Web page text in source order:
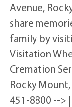
Avenue,
share
family by
Visitation
Cremation
Rocky Mount,
451-8800 -->